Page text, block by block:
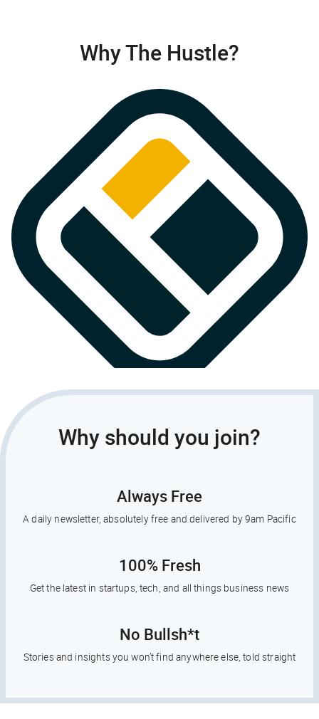
Why The Hustle?
Why should you join?
Always Free
A daily newsletter, absolutely free and delivered by 9am Pacific
100% Fresh
Get the latest in startups, tech, and all things business news
No Bullsh*t
Stories and insights you won’t find anywhere else, told straight